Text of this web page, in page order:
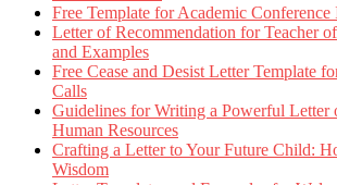
Free Template for Academic
Letter of Recommendation for Teacher
and Examples
Free Cease and Desist Letter Template
Calls
Guidelines for Writing a Powerful Letter
Human Resources
Crafting a Letter to Your Future Child:
Wisdom